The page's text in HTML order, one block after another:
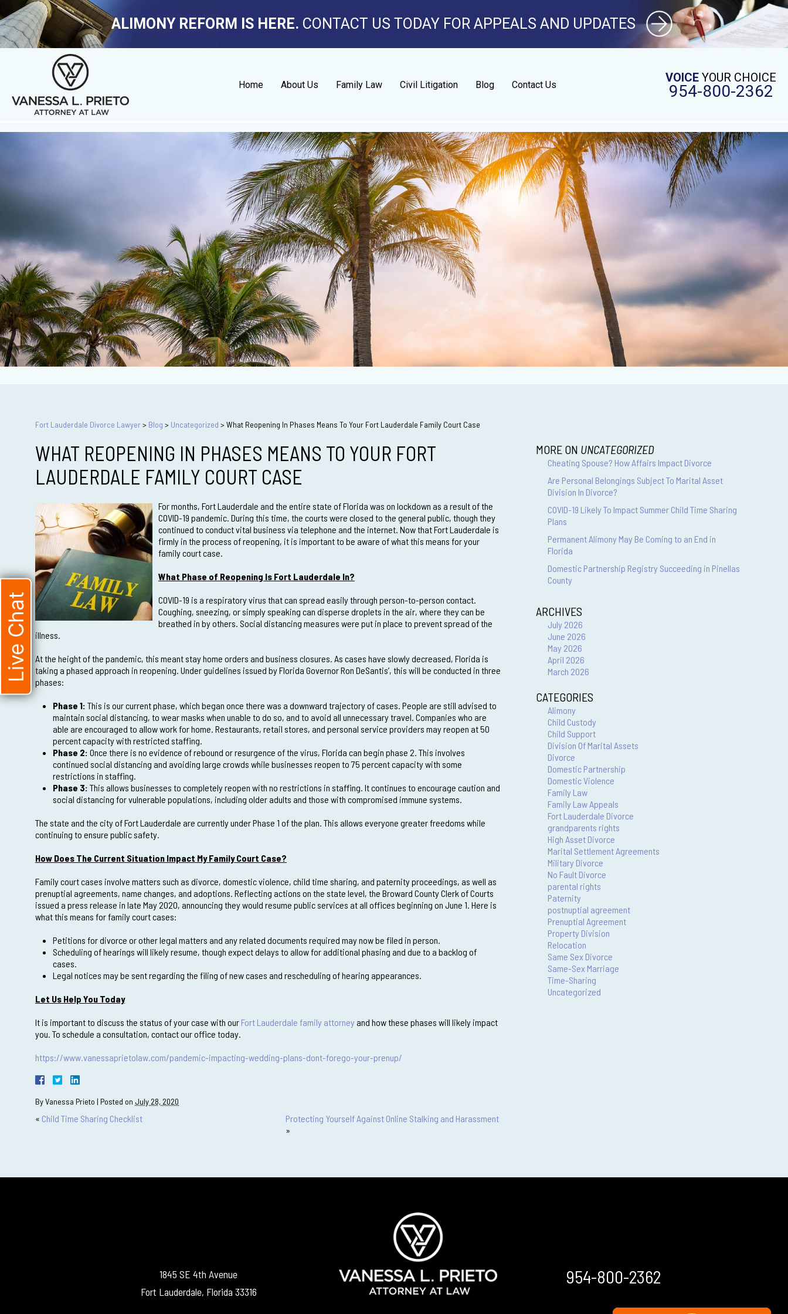
ALIMONY REFORM IS HERE. CONTACT US TODAY FOR APPEALS AND UPDATES
VOICE YOUR CHOICE
954-800-2362
Home About Us Family Law Civil Litigation Blog Contact Us
Fort Lauderdale Divorce Lawyer> Blog > Uncategorized > What Reopening In Phases Means To Your Fort Lauderdale Family Court Case
WHAT REOPENING IN PHASES MEANS TO YOUR FORT
LAUDERDALE FAMILY COURT CASE
For months, Fort Lauderdale and the entire state of Florida was on lockdown as a result of the
COVID-19 pandemic. During this time, the courts were closed to the general public, though they
continued to conduct vital business via telephone and the internet. Now that Fort Lauderdale is
firmly in the process of reopening, it is important to be aware of what this means for your
family court case.
What Phase of Reopening Is Fort Lauderdale In?
COVID-19 is a respiratory virus that can spread easily through person-to-person contact.
Coughing, sneezing, or simply speaking can disperse droplets in the air, where they can be
breathed in by others. Social distancing measures were put in place to prevent spread of the
illness.
At the height of the pandemic, this meant stay home orders and business closures. As cases have slowly decreased, Florida is
taking a phased approach in reopening. Under guidelines issued by Florida Governor Ron DeSantis’, this will be conducted in three
phases:
Phase 1: This is our current phase, which began once there was a downward trajectory of cases. People are still advised to
maintain social distancing, to wear masks when unable to do so, and to avoid all unnecessary travel. Companies who are
able are encouraged to allow work for home. Restaurants, retail stores, and personal service providers may reopen at 50
percent capacity with restricted staffing.
Phase 2: Once there is no evidence of rebound or resurgence of the virus, Florida can begin phase 2. This involves
continued social distancing and avoiding large crowds while businesses reopen to 75 percent capacity with some
restrictions in staffing.
Phase 3: This allows businesses to completely reopen with no restrictions in staffing. It continues to encourage caution and
social distancing for vulnerable populations, including older adults and those with compromised immune systems.
The state and the city of Fort Lauderdale are currently under Phase 1 of the plan. This allows everyone greater freedoms while
continuing to ensure public safety.
How Does The Current Situation Impact My Family Court Case?
Family court cases involve matters such as divorce, domestic violence, child time sharing, and paternity proceedings, as well as
prenuptial agreements, name changes, and adoptions. Reflecting actions on the state level, the Broward County Clerk of Courts
issued a press release in late May 2020, announcing they would resume public services at all offices beginning on June 1. Here is
what this means for family court cases:
Petitions for divorce or other legal matters and any related documents required may now be filed in person.
Scheduling of hearings will likely resume, though expect delays to allow for additional phasing and due to a backlog of
cases.
Legal notices may be sent regarding the filing of new cases and rescheduling of hearing appearances.
Let Us Help You Today
It is important to discuss the status of your case with our Fort Lauderdale family attorney and how these phases will likely impact
you. To schedule a consultation, contact our office today.
https://www.vanessaprietolaw.com/pandemic-impacting-wedding-plans-dont-forego-your-prenup/
ByVanessa Prieto | Posted on July 28, 2020
« Child Time Sharing Checklist
Protecting Yourself Against Online Stalking and Harassment
»
MORE ON UNCATEGORIZED
Cheating Spouse? How Affairs Impact Divorce
Are Personal Belongings Subject To Marital Asset
Division In Divorce?
COVID-19 Likely To Impact Summer Child Time Sharing
Plans
Permanent Alimony May Be Coming to an End in
Florida
Domestic Partnership Registry Succeeding in Pinellas
County
ARCHIVES
July 2026
June 2026
May 2026
April 2026
March 2026
CATEGORIES
Alimony
Child Custody
Child Support
Division Of Marital Assets
Divorce
Domestic Partnership
Domestic Violence
Family Law
Family Law Appeals
Fort Lauderdale Divorce
grandparents rights
High Asset Divorce
Marital Settlement Agreements
Military Divorce
No Fault Divorce
parental rights
Paternity
postnuptial agreement
Prenuptial Agreement
Property Division
Relocation
Same Sex Divorce
Same-Sex Marriage
Time-Sharing
Uncategorized
1845 SE 4th Avenue
Fort Lauderdale, Florida 33316
954-800-2362
Live Chat